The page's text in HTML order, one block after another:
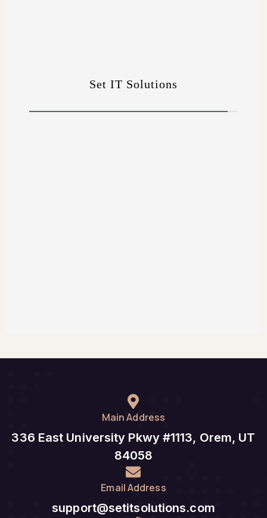
Email Address
support@setitsolutions.com
Main Address
336 East University Pkwy #1113, Orem, UT
84058